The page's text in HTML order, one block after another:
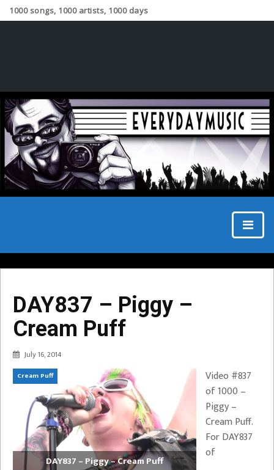
1000 songs, 1000 artists, 1000 days
DAY837 – Piggy –
Cream Puff
July 16, 2014
Cream Puff
DAY837 – Piggy – Cream Puff
Video #837
of 1000 –
Piggy –
Cream Puff.
For DAY837
of